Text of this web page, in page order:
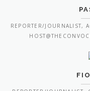
REPORTER/JOURNALIST,